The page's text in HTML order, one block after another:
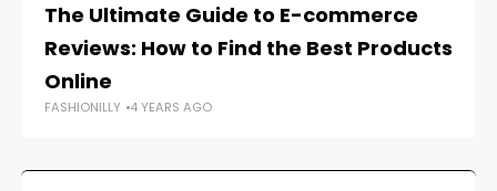
The Ultimate Guide to E-commerce
Reviews: How to Find the Best Products
Online
FASHIONILLY 4 YEARS AGO